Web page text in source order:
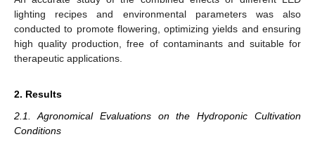
lighting recipes and environmental parameters was also
conducted to promote flowering, optimizing yields and ensuring
high quality production, free of contaminants and suitable for
therapeutic applications.
2. Results
2.1. Agronomical Evaluations on the Hydroponic Cultivation
Conditions